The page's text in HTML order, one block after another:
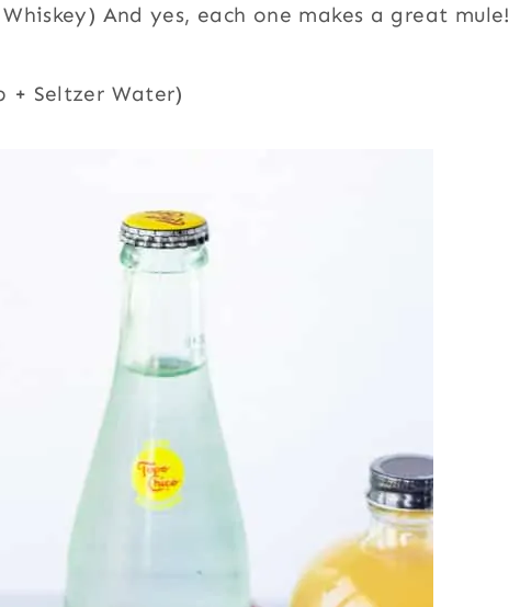
And yes, each one makes a great mule!
+ Seltzer Water)